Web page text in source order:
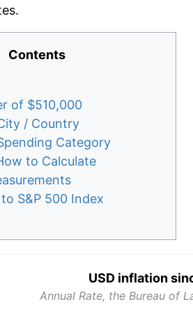
Contents
of $510,000
/ Country
Category
to Calculate
S&P 500 Index
USD inflation
Annual Rate, the Bureau of